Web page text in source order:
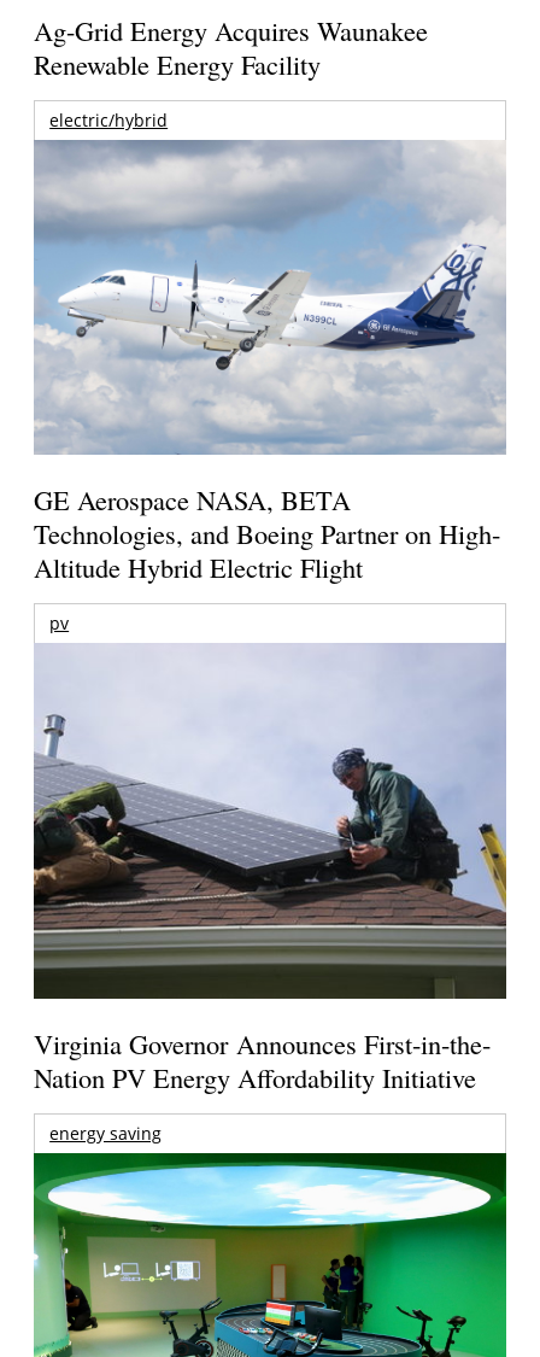
Ag-Grid Energy Acquires Waunakee
Renewable Energy Facility
electric/hybrid
GE Aerospace NASA, BETA
Technologies, and Boeing Partner on High-
Altitude Hybrid Electric Flight
pv
Virginia Governor Announces First-in-the-
Nation PV Energy Affordability Initiative
energy saving